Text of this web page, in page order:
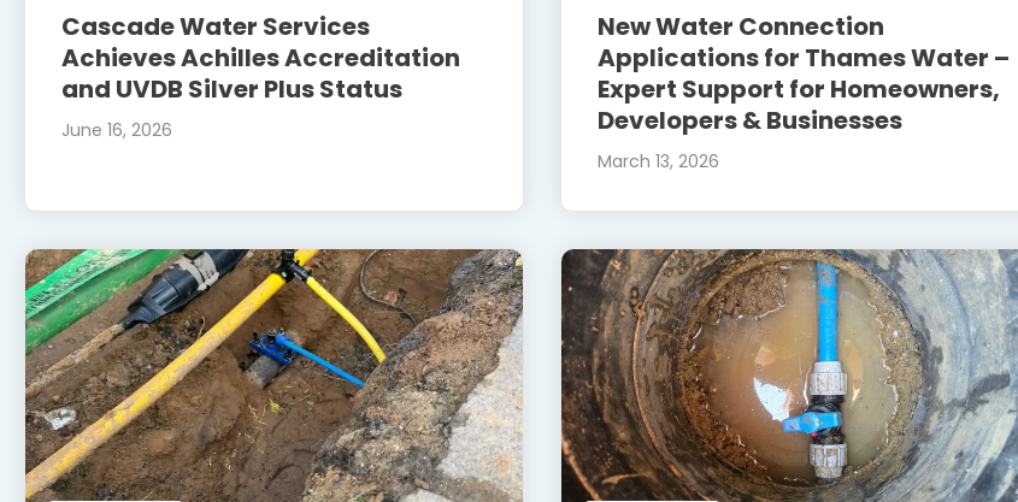
Cascade Water Services
Achieves Achilles Accreditation
and UVDB Silver Plus Status
June 16, 2026
New Water Connection
Applications for Thames Water –
Expert Support for Homeowners,
Developers & Businesses
March 13, 2026